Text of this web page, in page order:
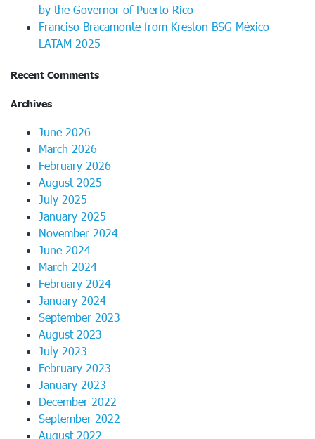
by the Governor of Puerto Rico
Franciso Bracamonte from Kreston BSG México –
LATAM 2025
Recent Comments
Archives
June 2026
March 2026
February 2026
August 2025
July 2025
January 2025
November 2024
June 2024
March 2024
February 2024
January 2024
September 2023
August 2023
July 2023
February 2023
January 2023
December 2022
September 2022
August 2022